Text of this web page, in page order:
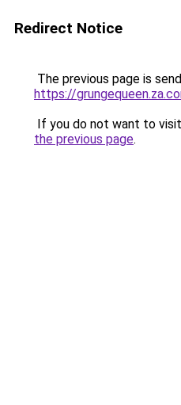
Redirect Notice
The previous page is
https://
If you do not want to
the previous page.